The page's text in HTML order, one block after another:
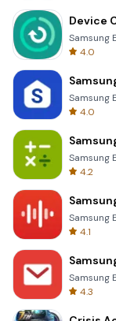
Device
Samsung
4.0
Samsung
4.0
Samsung
4.2
Samsung
4.1
Samsung
4.3